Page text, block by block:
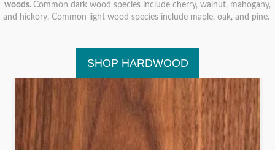
woods. Common dark wood species include cherry, walnut, mahogany,
and hickory. Common light wood species include maple, oak, and pine.
SHOP HARDWOOD